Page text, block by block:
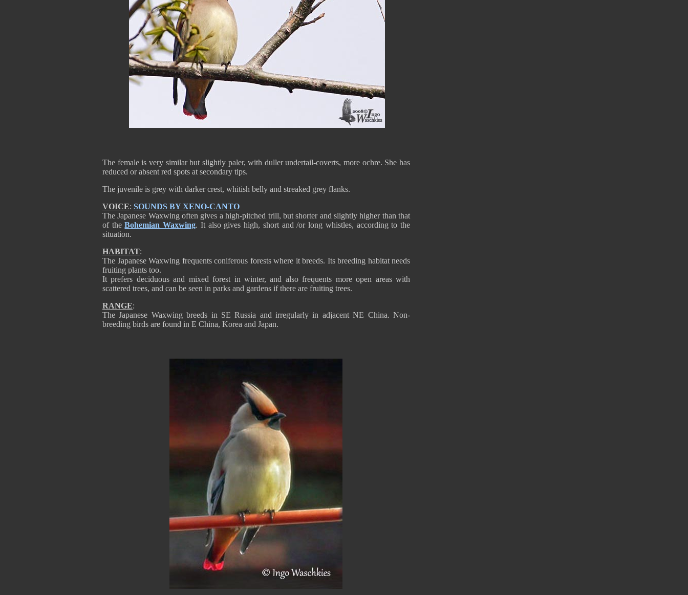
The female is very similar but slightly paler, with duller undertail-coverts, more ochre. She has
reduced or absent red spots at secondary tips.
The juvenile is grey with darker crest, whitish belly and streaked grey flanks.
VOICE: SOUNDS BY XENO-CANTO
The Japanese Waxwing often gives a high-pitched trill, but shorter and slightly higher than that
of theBohemian Waxwing. It also gives high, short and /or long whistles, according to the
situation.
HABITAT:
The Japanese Waxwing frequents coniferous forests where it breeds. Its breeding habitat needs
fruiting plants too.
It prefers deciduous and mixed forest in winter, and also frequents more open areas with
scattered trees, and can be seen in parks and gardens if there are fruiting trees.
RANGE:
The Japanese Waxwing breeds in SE Russia and irregularly in adjacent NE China. Non-
breeding birds are found in E China, Korea and Japan.